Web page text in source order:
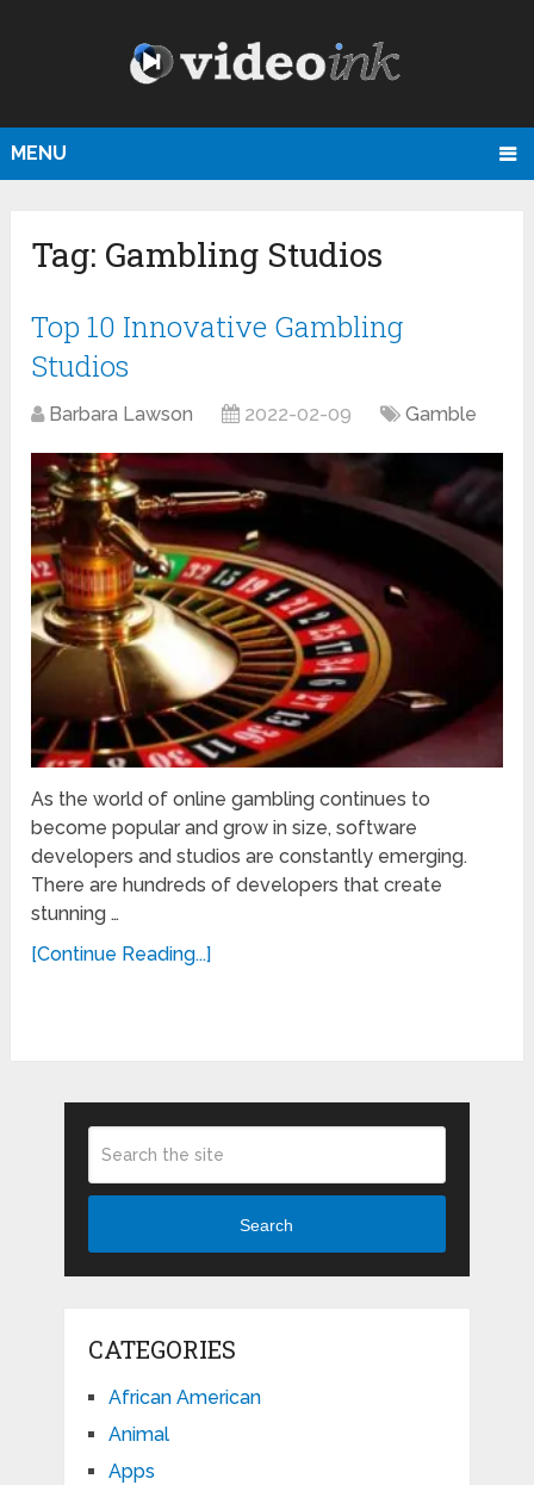
MENU
Tag: Gambling Studios
Top 10 Innovative Gambling
Studios
Barbara Lawson 2022-02-09 Gamble
As the world of online gambling continues to
become popular and grow in size, software
developers and studios are constantly emerging.
There are hundreds of developers that create
stunning …
[Continue Reading...]
Search
CATEGORIES
African American
Animal
Apps